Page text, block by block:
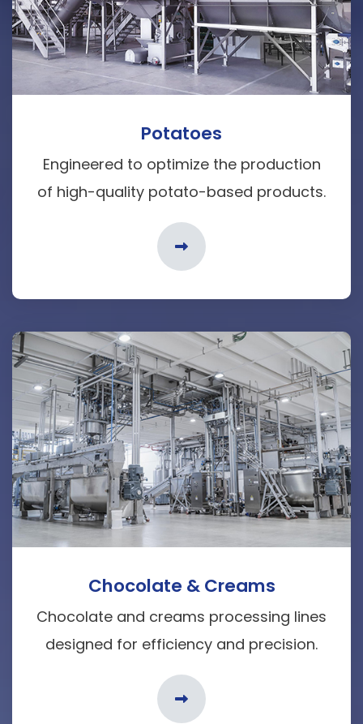
Potatoes
Engineered to optimize the production
of high-quality potato-based products.
Chocolate & Creams
Chocolate and creams processing lines
designed for efficiency and precision.